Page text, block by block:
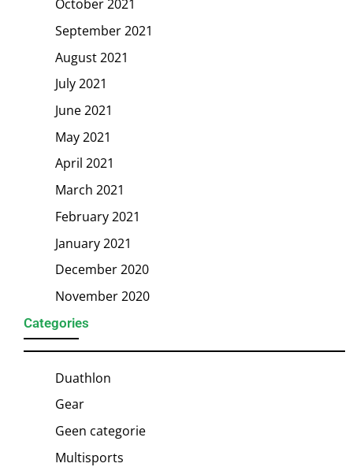
October 2021
September 2021
August 2021
July 2021
June 2021
May 2021
April 2021
March 2021
February 2021
January 2021
December 2020
November 2020
Categories
Duathlon
Gear
Geen categorie
Multisports